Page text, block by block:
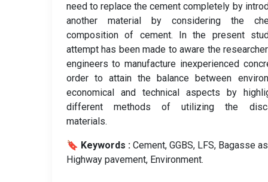
need to replace the cement completely by
another material by considering the
composition of cement. In the present
attempt has been made to aware the
engineers to manufacture inexperienced
order to attain the balance between
economical and technical aspects by
different methods of utilizing the
materials.
🔖 Keywords : Cement, GGBS, LFS, Bagasse
Highway pavement, Environment.